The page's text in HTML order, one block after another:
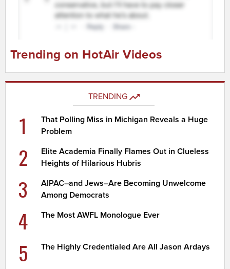
Trending on HotAir Videos
TRENDING
1
That Polling Miss in Michigan Reveals a Huge
Problem
2
Elite Academia Finally Flames Out in Clueless
Heights of Hilarious Hubris
3
AIPAC–and Jews–Are Becoming Unwelcome
Among Democrats
4 The Most AWFL Monologue Ever
5 The Highly Credentialed Are All Jason Ardays